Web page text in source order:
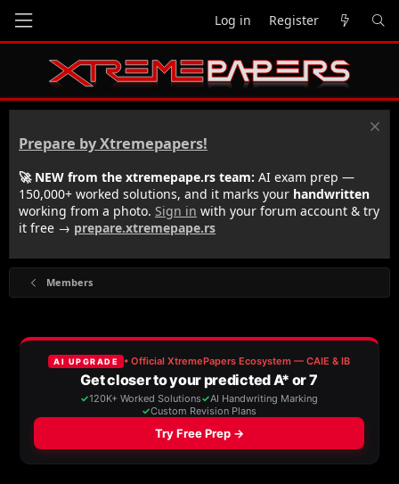
Log in Register
Prepare by Xtremepapers!
🚀 NEW from the xtremepape.rs team: AI exam prep —
150,000+ worked solutions, and it marks your handwritten
working from a photo. Sign in with your forum account & try
it free → prepare.xtremepape.rs
Members